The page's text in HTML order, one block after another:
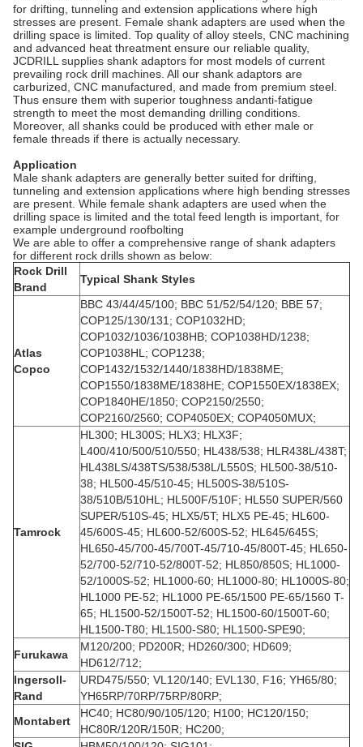
for drifting, tunneling and extension applications where high
stresses are present. Female shank adapters are used when the
drilling space is limited. Top quality of alloy steels, CNC machining
and advanced heat threatment ensure our reliable quality,
JCDRILL supplies shank adaptors for most models of current
prevailing rock drill machines. All our shank adaptors are
carburized, CNC manufactured, and made from premium steel.
Thus ensure them with superior toughness andanti-fatigue
strength to meet the most demanding drilling conditions.
Moreover, all shanks could be produced with ether male or
female threads if there is actually necessary.
Application
Male shank adapters are generally better suited for drifting,
tunneling and extension applications where high bending stresses
are present. While female shank adapters are used when the
drilling space is limited and the total feed length is important, for
example underground roofbolting
We are able to offer a comprehensive range of shank adapters
for different rock drills shown as below:
Rock Drill
Brand
Typical Shank Styles
Atlas
Copco
BBC 43/44/45/100; BBC 51/52/54/120; BBE 57;
COP125/130/131; COP1032HD;
COP1032/1036/1038HB; COP1038HD/1238;
COP1038HL; COP1238;
COP1432/1532/1440/1838HD/1838ME;
COP1550/1838ME/1838HE; COP1550EX/1838EX;
COP1840HE/1850; COP2150/2550;
COP2160/2560; COP4050EX; COP4050MUX;
Tamrock
HL300; HL300S; HLX3; HLX3F;
L400/410/500/510/550; HL438/538; HLR438L/438T;
HL438LS/438TS/538/538L/L550S; HL500-38/510-
38; HL500-45/510-45; HL500S-38/510S-
38/510B/510HL; HL500F/510F; HL550 SUPER/560
SUPER/510S-45; HLX5/5T; HLX5 PE-45; HL600-
45/600S-45; HL600-52/600S-52; HL645/645S;
HL650-45/700-45/700T-45/710-45/800T-45; HL650-
52/700-52/710-52/800T-52; HL850/850S; HL1000-
52/1000S-52; HL1000-60; HL1000-80; HL1000S-80;
HL1000 PE-52; HL1000 PE-65/1500 PE-65/1560 T-
65; HL1500-52/1500T-52; HL1500-60/1500T-60;
HL1500-T80; HL1500-S80; HL1500-SPE90;
Furukawa
M120/200; PD200R; HD260/300; HD609;
HD612/712;
Ingersoll-
Rand
URD475/550; VL120/140; EVL130, F16; YH65/80;
YH65RP/70RP/75RP/80RP;
Montabert
HC40; HC80/90/105/120; H100; HC120/150;
HC80R/120R/150R; HC200;